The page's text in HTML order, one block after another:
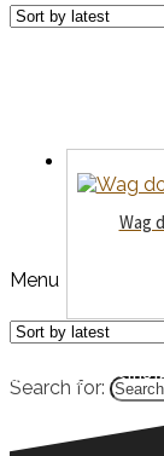
Menu
Search for:
GARAGES
Wag
Showing the